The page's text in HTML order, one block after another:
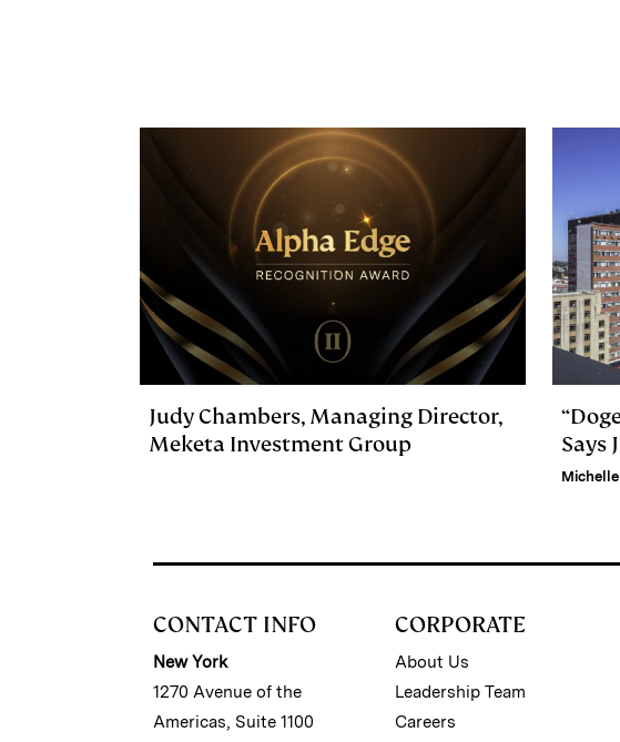
d
I
k
i
n
Judy Chambers, Managing Director,
Meketa Investment Group
Says
CONTACT INFO
New York
1270 Avenue of the
Americas, Suite 1100
CORPORATE
About Us
Leadership Team
Careers